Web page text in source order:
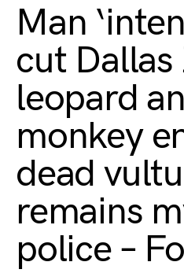
Man
cut Dallas
leopard
monkey
dead
remains
police –